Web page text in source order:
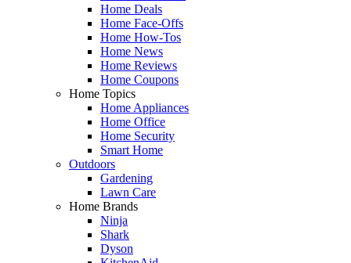
Home Deals
Home Face-Offs
Home How-Tos
Home News
Home Reviews
Home Coupons
Home Topics
Home Appliances
Home Office
Home Security
Smart Home
Outdoors
Gardening
Lawn Care
Home Brands
Ninja
Shark
Dyson